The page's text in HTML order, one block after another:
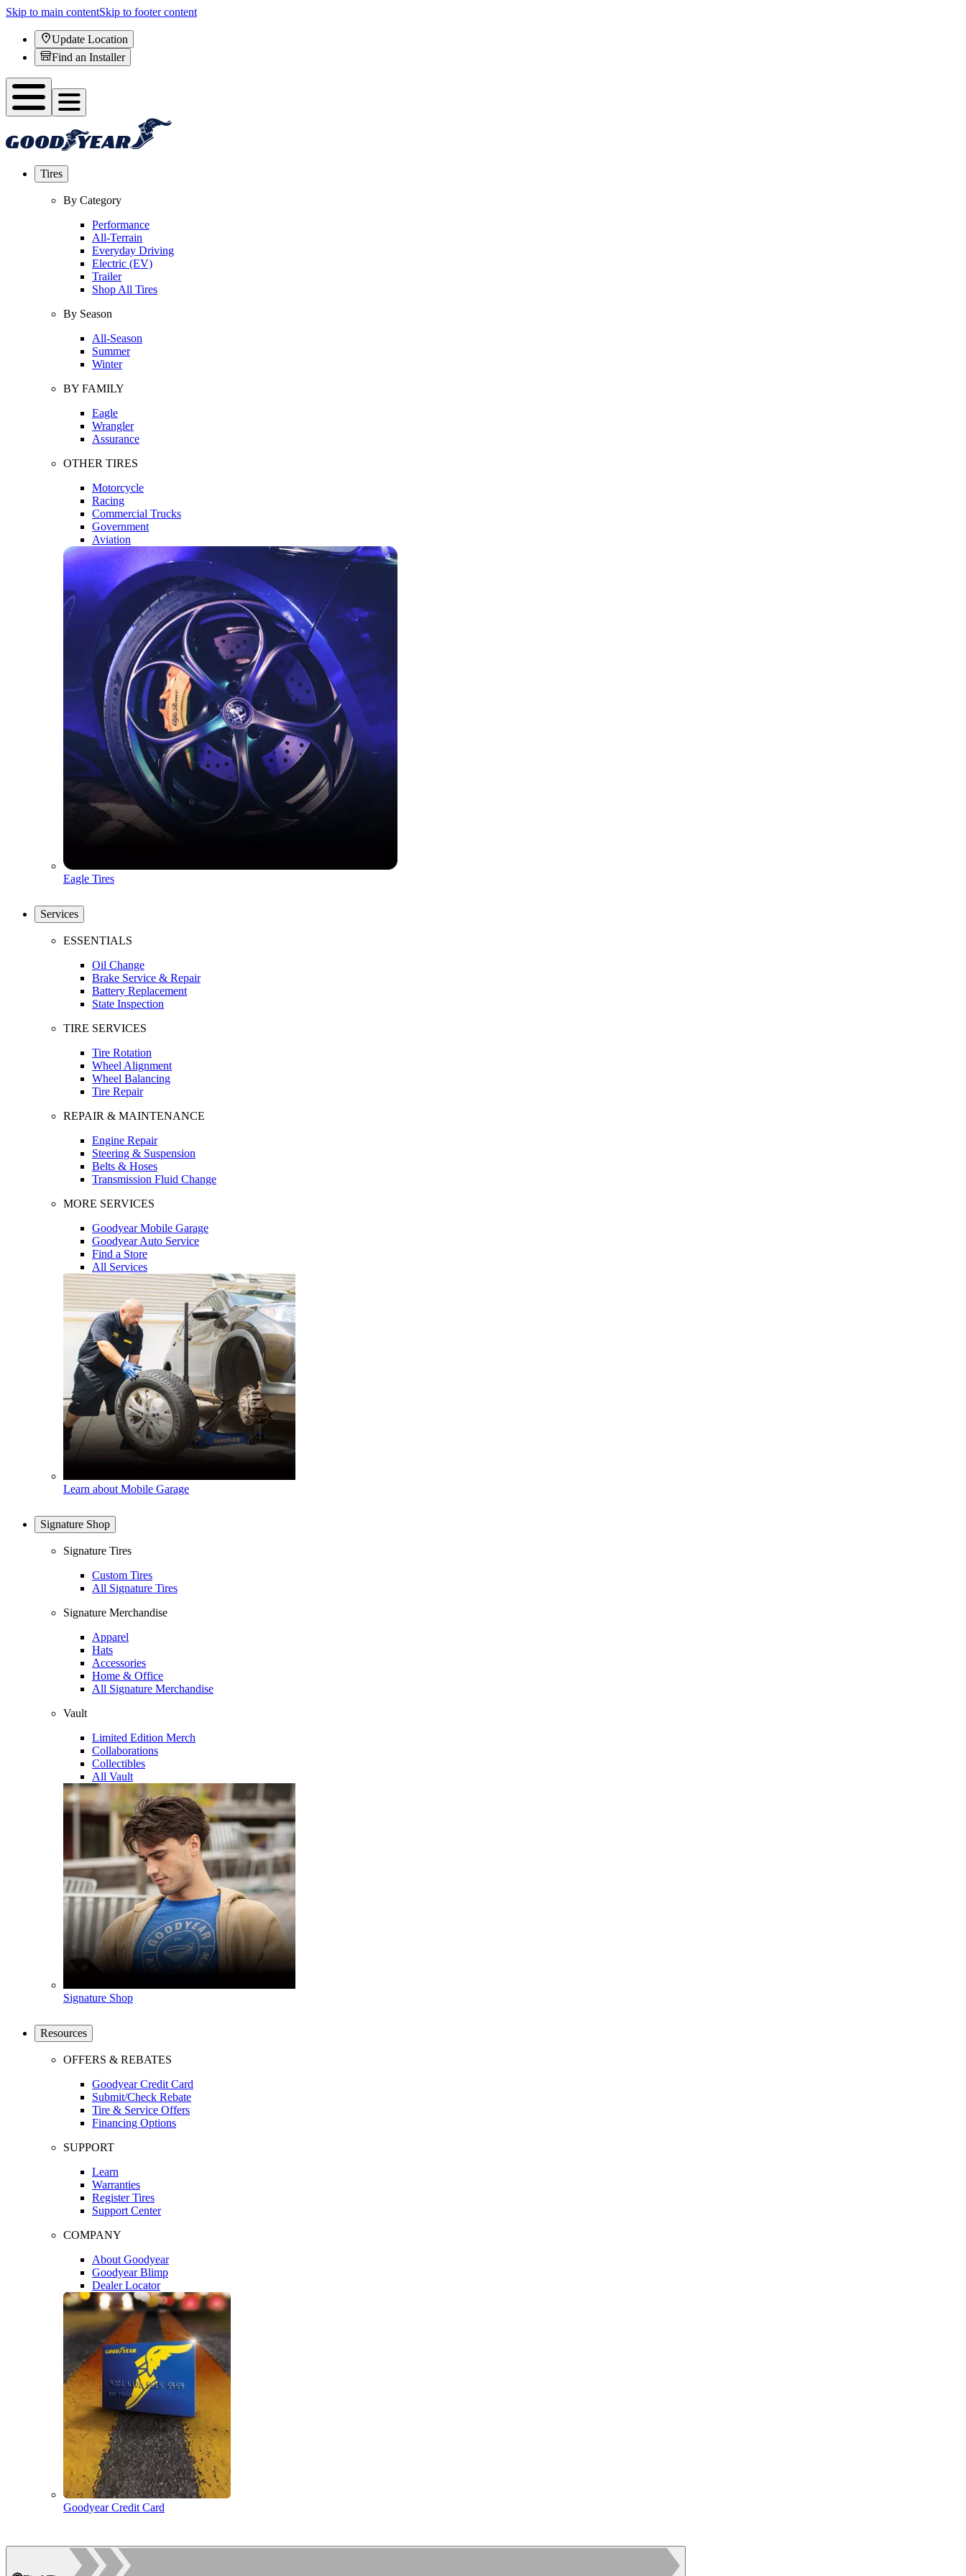
Skip to main contentSkip to footer content
Update Location
Find an Installer
Tires
By Category
Performance
All-Terrain
Everyday Driving
Electric (EV)
Trailer
Shop All Tires
By Season
All-Season
Summer
Winter
BY FAMILY
Eagle
Wrangler
Assurance
OTHER TIRES
Motorcycle
Racing
Commercial Trucks
Government
Aviation
Eagle Tires
Services
ESSENTIALS
Oil Change
Brake Service & Repair
Battery Replacement
State Inspection
TIRE SERVICES
Tire Rotation
Wheel Alignment
Wheel Balancing
Tire Repair
REPAIR & MAINTENANCE
Engine Repair
Steering & Suspension
Belts & Hoses
Transmission Fluid Change
MORE SERVICES
Goodyear Mobile Garage
Goodyear Auto Service
Find a Store
All Services
Learn about Mobile Garage
Signature Shop
Signature Tires
Custom Tires
All Signature Tires
Signature Merchandise
Apparel
Hats
Accessories
Home & Office
All Signature Merchandise
Vault
Limited Edition Merch
Collaborations
Collectibles
All Vault
Signature Shop
Resources
OFFERS & REBATES
Goodyear Credit Card
Submit/Check Rebate
Tire & Service Offers
Financing Options
SUPPORT
Learn
Warranties
Register Tires
Support Center
COMPANY
About Goodyear
Goodyear Blimp
Dealer Locator
Goodyear Credit Card